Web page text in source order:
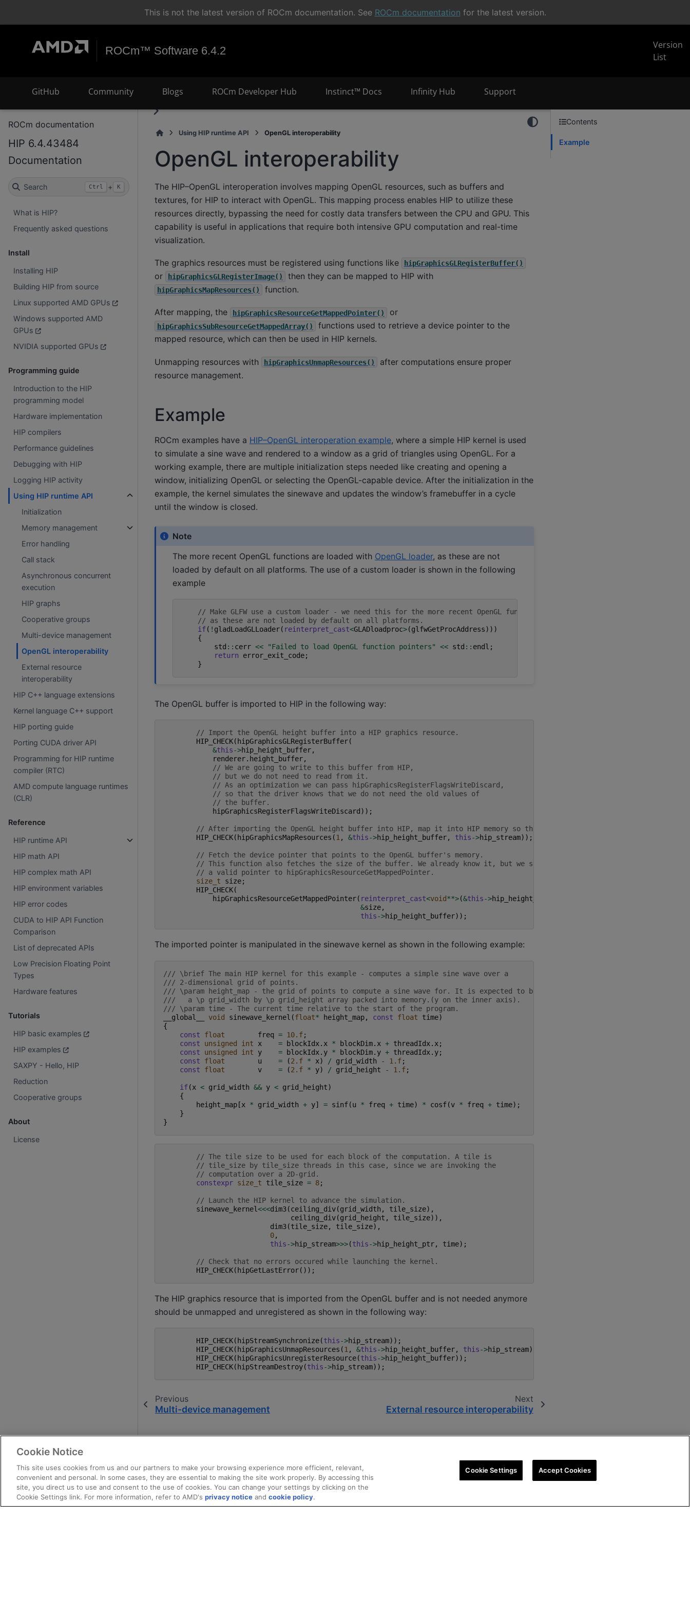
This is not the latest version of ROCm documentation. See ROCm documentation for the latest version.
ROCm™ Software 6.4.2
Version
List
GitHub Community Blogs ROCm Developer Hub Instinct™ Docs Infinity Hub Support
ROCm documentation
HIP 6.4.43484
Documentation
Search Ctrl + K
What is HIP?
Frequently asked questions
Install
Installing HIP
Building HIP from source
Linux supported AMD GPUs
Windows supported AMD
GPUs
NVIDIA supported GPUs
Programming guide
Introduction to the HIP
programming model
Hardware implementation
HIP compilers
Performance guidelines
Debugging with HIP
Logging HIP activity
Using HIP runtime API
Initialization
Memory management
Error handling
Call stack
Asynchronous concurrent
execution
HIP graphs
Cooperative groups
Multi-device management
OpenGL interoperability
External resource
interoperability
HIP C++ language extensions
Kernel language C++ support
HIP porting guide
Porting CUDA driver API
Programming for HIP runtime
compiler (RTC)
AMD compute language runtimes
(CLR)
Reference
HIP runtime API
HIP math API
HIP complex math API
HIP environment variables
HIP error codes
CUDA to HIP API Function
Comparison
List of deprecated APIs
Low Precision Floating Point
Types
Hardware features
Tutorials
HIP basic examples
HIP examples
SAXPY - Hello, HIP
Reduction
Cooperative groups
About
License
Using HIP runtime API OpenGL interoperability
OpenGL interoperability
The HIP–OpenGL interoperation involves mapping OpenGL resources, such as buffers and
textures, for HIP to interact with OpenGL. This mapping process enables HIP to utilize these
resources directly, bypassing the need for costly data transfers between the CPU and GPU. This
capability is useful in applications that require both intensive GPU computation and real-time
visualization.
The graphics resources must be registered using functions like hipGraphicsGLRegisterBuffer()
or hipGraphicsGLRegisterImage() then they can be mapped to HIP with
hipGraphicsMapResources() function.
After mapping, the hipGraphicsResourceGetMappedPointer() or
hipGraphicsSubResourceGetMappedArray()
functions used to retrieve a device pointer to the
mapped resource, which can then be used in HIP kernels.
Unmapping resources with hipGraphicsUnmapResources()
after computations ensure proper
resource management.
Example
ROCm examples have a HIP–OpenGL interoperation example, where a simple HIP kernel is used
to simulate a sine wave and rendered to a window as a grid of triangles using OpenGL. For a
working example, there are multiple initialization steps needed like creating and opening a
window, initializing OpenGL or selecting the OpenGL-capable device. After the initialization in the
example, the kernel simulates the sinewave and updates the window’s framebuffer in a cycle
until the window is closed.
Note
The more recent OpenGL functions are loaded with OpenGL loader, as these are not
loaded by default on all platforms. The use of a custom loader is shown in the following
example
// Make GLFW use a custom loader - we need this for the more recent OpenGL functions,
// as these are not loaded by default on all platforms.
if( ! gladLoadGLLoader( reinterpret_cast<GLADloadproc>(glfwGetProcAddress)))
{
std :: cerr << "Failed to load OpenGL function pointers" << std :: endl ;
return
error_exit_code;
}
The OpenGL buffer is imported to HIP in the following way:
// Import the OpenGL height buffer into a HIP graphics resource.
HIP_CHECK( hipGraphicsGLRegisterBuffer(
&this->hip_height_buffer,
renderer. height_buffer,
// We are going to write to this buffer from HIP,
// but we do not need to read from it.
// As an optimization we can pass hipGraphicsRegisterFlagsWriteDiscard,
// so that the driver knows that we do not need the old values of
// the buffer.
hipGraphicsRegisterFlagsWriteDiscard ));
// After importing the OpenGL height buffer into HIP, map it into HIP memory so that we can use it.
HIP_CHECK( hipGraphicsMapResources (1, &this->hip_height_buffer, this->hip_stream));
// Fetch the device pointer that points to the OpenGL buffer's memory.
// This function also fetches the size of the buffer. We already know it, but we still need to pass
// a valid pointer to hipGraphicsResourceGetMappedPointer.
size_t
size;
HIP_CHECK(
hipGraphicsResourceGetMappedPointer( reinterpret_cast<void**>(&this->hip_height_ptr
&size,
this->hip_height_buffer));
The imported pointer is manipulated in the sinewave kernel as shown in the following example:
/// \brief The main HIP kernel for this example - computes a simple sine wave over a
/// 2-dimensional grid of points.
/// \param height_map - the grid of points to compute a sine wave for. It is expected to be
///   a \p grid_width by \p grid_height array packed into memory.(y on the inner axis).
/// \param time - The current time relative to the start of the program.
__global__
void sinewave_kernel (float* height_map, const float time)
{
const
float freq = 10.f;
const
unsigned int x = blockIdx. x * blockDim. x + threadIdx. x;
const
unsigned int y = blockIdx. y * blockDim. y + threadIdx. y;
const
float u = (2.f * x) / grid_width - 1.f;
const
float v = (2.f * y) / grid_height - 1.f;
if(x < grid_width && y < grid_height)
{
height_map[x * grid_width + y] = sinf(u * freq + time) * cosf(v * freq + time);
}
}
// The tile size to be used for each block of the computation. A tile is
// tile_size by tile_size threads in this case, since we are invoking the
// computation over a 2D-grid.
constexpr size_t tile_size = 8;
// Launch the HIP kernel to advance the simulation.
sinewave_kernel<<<dim3(ceiling_div(grid_width , tile_size),
ceiling_div(grid_height , tile_size)),
dim3(tile_size, tile_size),
0,
this->hip_stream>>>(this->hip_height_ptr, time);
// Check that no errors occured while launching the kernel.
HIP_CHECK( hipGetLastError());
The HIP graphics resource that is imported from the OpenGL buffer and is not needed anymore
should be unmapped and unregistered as shown in the following way:
HIP_CHECK( hipStreamSynchronize(this->hip_stream));
HIP_CHECK( hipGraphicsUnmapResources (1 , &this->hip_height_buffer, this->hip_stream));
HIP_CHECK( hipGraphicsUnregisterResource(this->hip_height_buffer));
HIP_CHECK( hipStreamDestroy(this->hip_stream));
Previous
Multi-device management
Next
External resource interoperability
Contents
Example
Cookie Notice
This site uses cookies from us and our partners to make your browsing experience more efficient, relevant,
convenient and personal. In some cases, they are essential to making the site work properly. By accessing this
site, you direct us to use and consent to the use of cookies. You can change your settings by clicking on the
Cookie Settings link. For more information, refer to AMD's privacy notice and cookie policy.
Cookie Settings Accept Cookies